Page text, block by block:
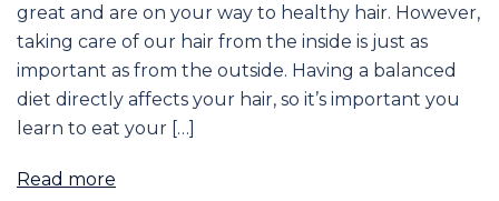
great and are on your way to healthy hair. However,
taking care of our hair from the inside is just as
important as from the outside. Having a balanced
diet directly affects your hair, so it’s important you
learn to eat your […]
Read more